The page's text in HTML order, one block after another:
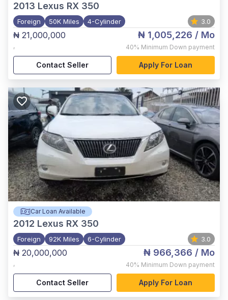
2013 Lexus RX 350
Foreign 50K Miles 4-Cylinder 3.0
₦ 21,000,000
,
₦ 1,005,226 / Mo
40% Minimum Down payment
Contact Seller Apply For Loan
Car Loan Available
2012 Lexus RX 350
Foreign 92K Miles 6-Cylinder 3.0
₦ 20,000,000
,
₦ 966,366 / Mo
40% Minimum Down payment
Contact Seller Apply For Loan